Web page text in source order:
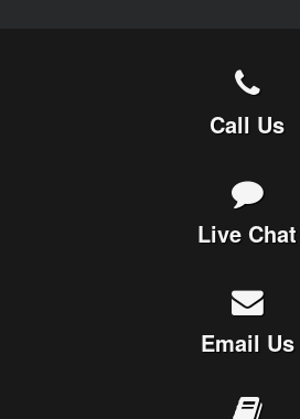
Call Us
Live Chat
Email Us